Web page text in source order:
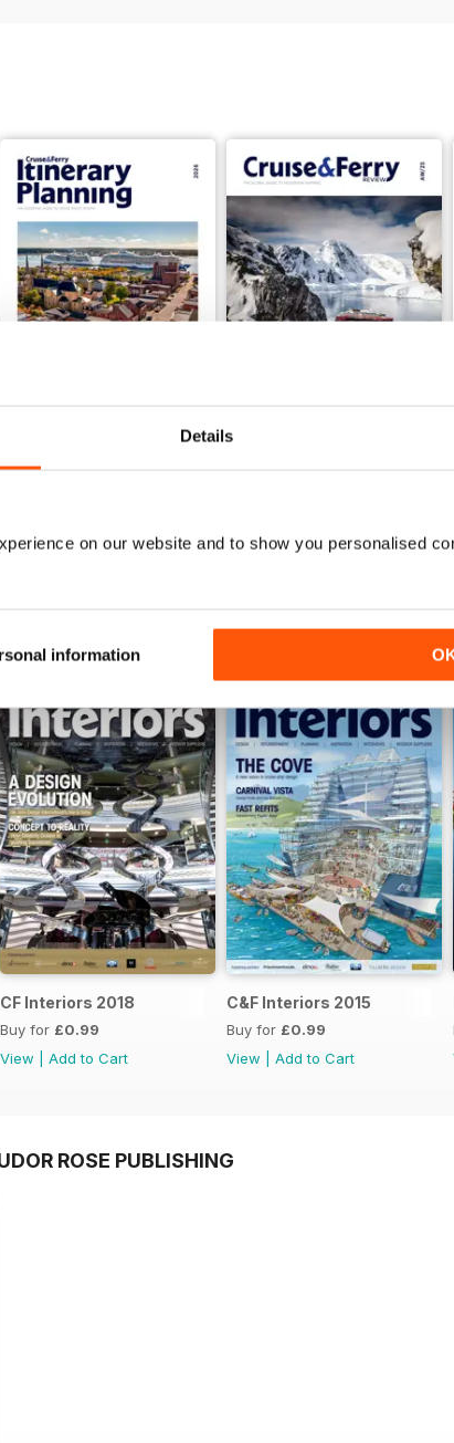
Details
on our website and to show you personalised
information
CF Interiors 2018
Buy for £0.99
View
Add to Cart
C&F Interiors 2015
Buy for £0.99
View
Add to Cart
ROSE PUBLISHING